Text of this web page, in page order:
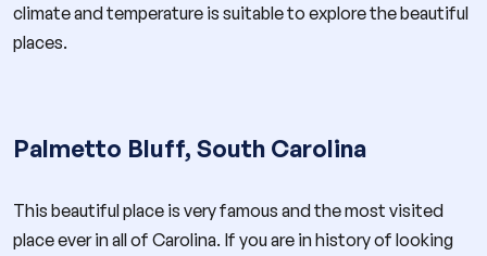
climate and temperature is suitable to explore the beautiful
places.
Palmetto Bluff, South Carolina
This beautiful place is very famous and the most visited
place ever in all of Carolina. If you are in history of looking